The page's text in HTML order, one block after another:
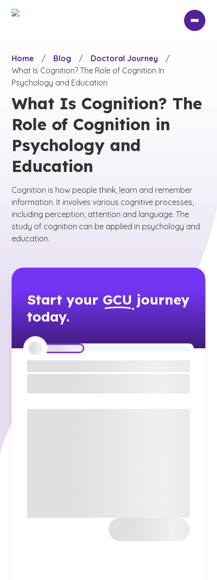
Home
/ Blog / Doctoral Journey
/
What Is Cognition? The Role of Cognition In
Psychology and Education
What Is Cognition? The
Role of Cognition in
Psychology and
Education
Cognition is how people think, learn and remember
information. It involves various cognitive processes,
including perception, attention and language. The
study of cognition can be applied in psychology and
education.
Start your GCU journey
today.